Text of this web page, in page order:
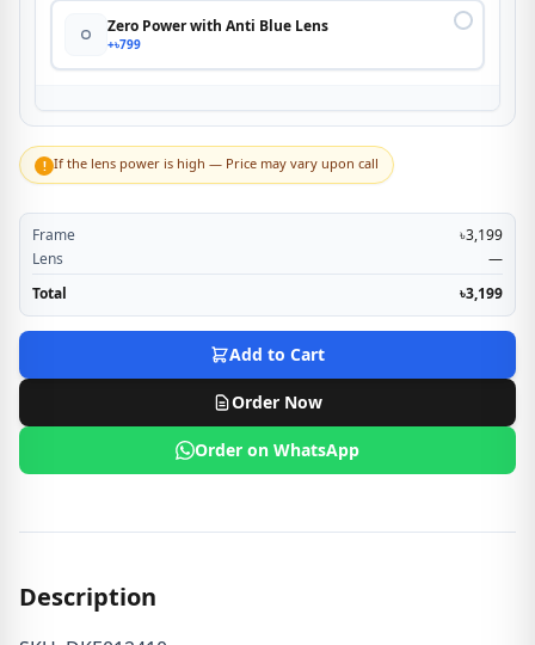
Zero Power with Anti Blue Lens
+৳799
! If the lens power is high — Price may vary upon call
Frame
৳3,199
Lens
—
Total
৳3,199
Add to Cart
Order Now
Order on WhatsApp
Description